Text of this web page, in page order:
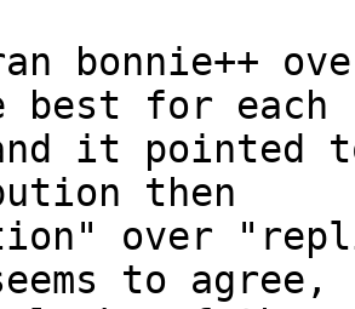
bonnie++
best for each
it pointed
then
over
to agree,